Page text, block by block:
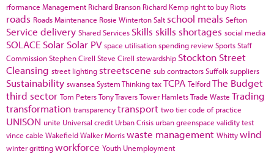
rformance Management Richard Branson Richard Kemp right to buy Riots
roads Roads Maintenance Rosie WintertonSalt school meals Sefton
Service delivery Shared Services Skills skills shortages social media
SOLACE Solar Solar PV space utilisationspending reviewSportsStaff
CommissionStephen Cirell Steve Cirell stewardship Stockton Street
Cleansing street lighting streetscene sub contractorsSuffolksuppliers
Sustainability swanseaSystem ThinkingtaxTCPA TelfordThe Budget
third sector Tom PetersTony TraversTower HamletsTrade Waste Trading
transformation transparencytransport two tier code of practice
UNISON unite Universal credit Urban Crisis urban greenspace validity test
vince cable WakefieldWalker Morriswaste management Whittywind
winter grittingworkforce Youth Unemployment